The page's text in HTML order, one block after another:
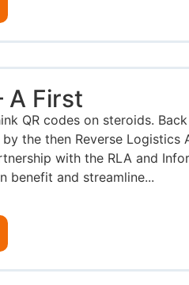
A First
QR codes on steroids.
the then Reverse Logistics
with the RLA and
benefit and streamline...